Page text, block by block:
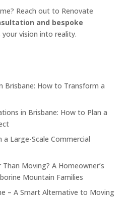
Reach out to Renovate
and bespoke
vision into reality.
Brisbane: How to Transform a
in Brisbane: How to Plan a
Large-Scale Commercial
Moving? A Homeowner’s
Mountain Families
– A Smart Alternative to Moving